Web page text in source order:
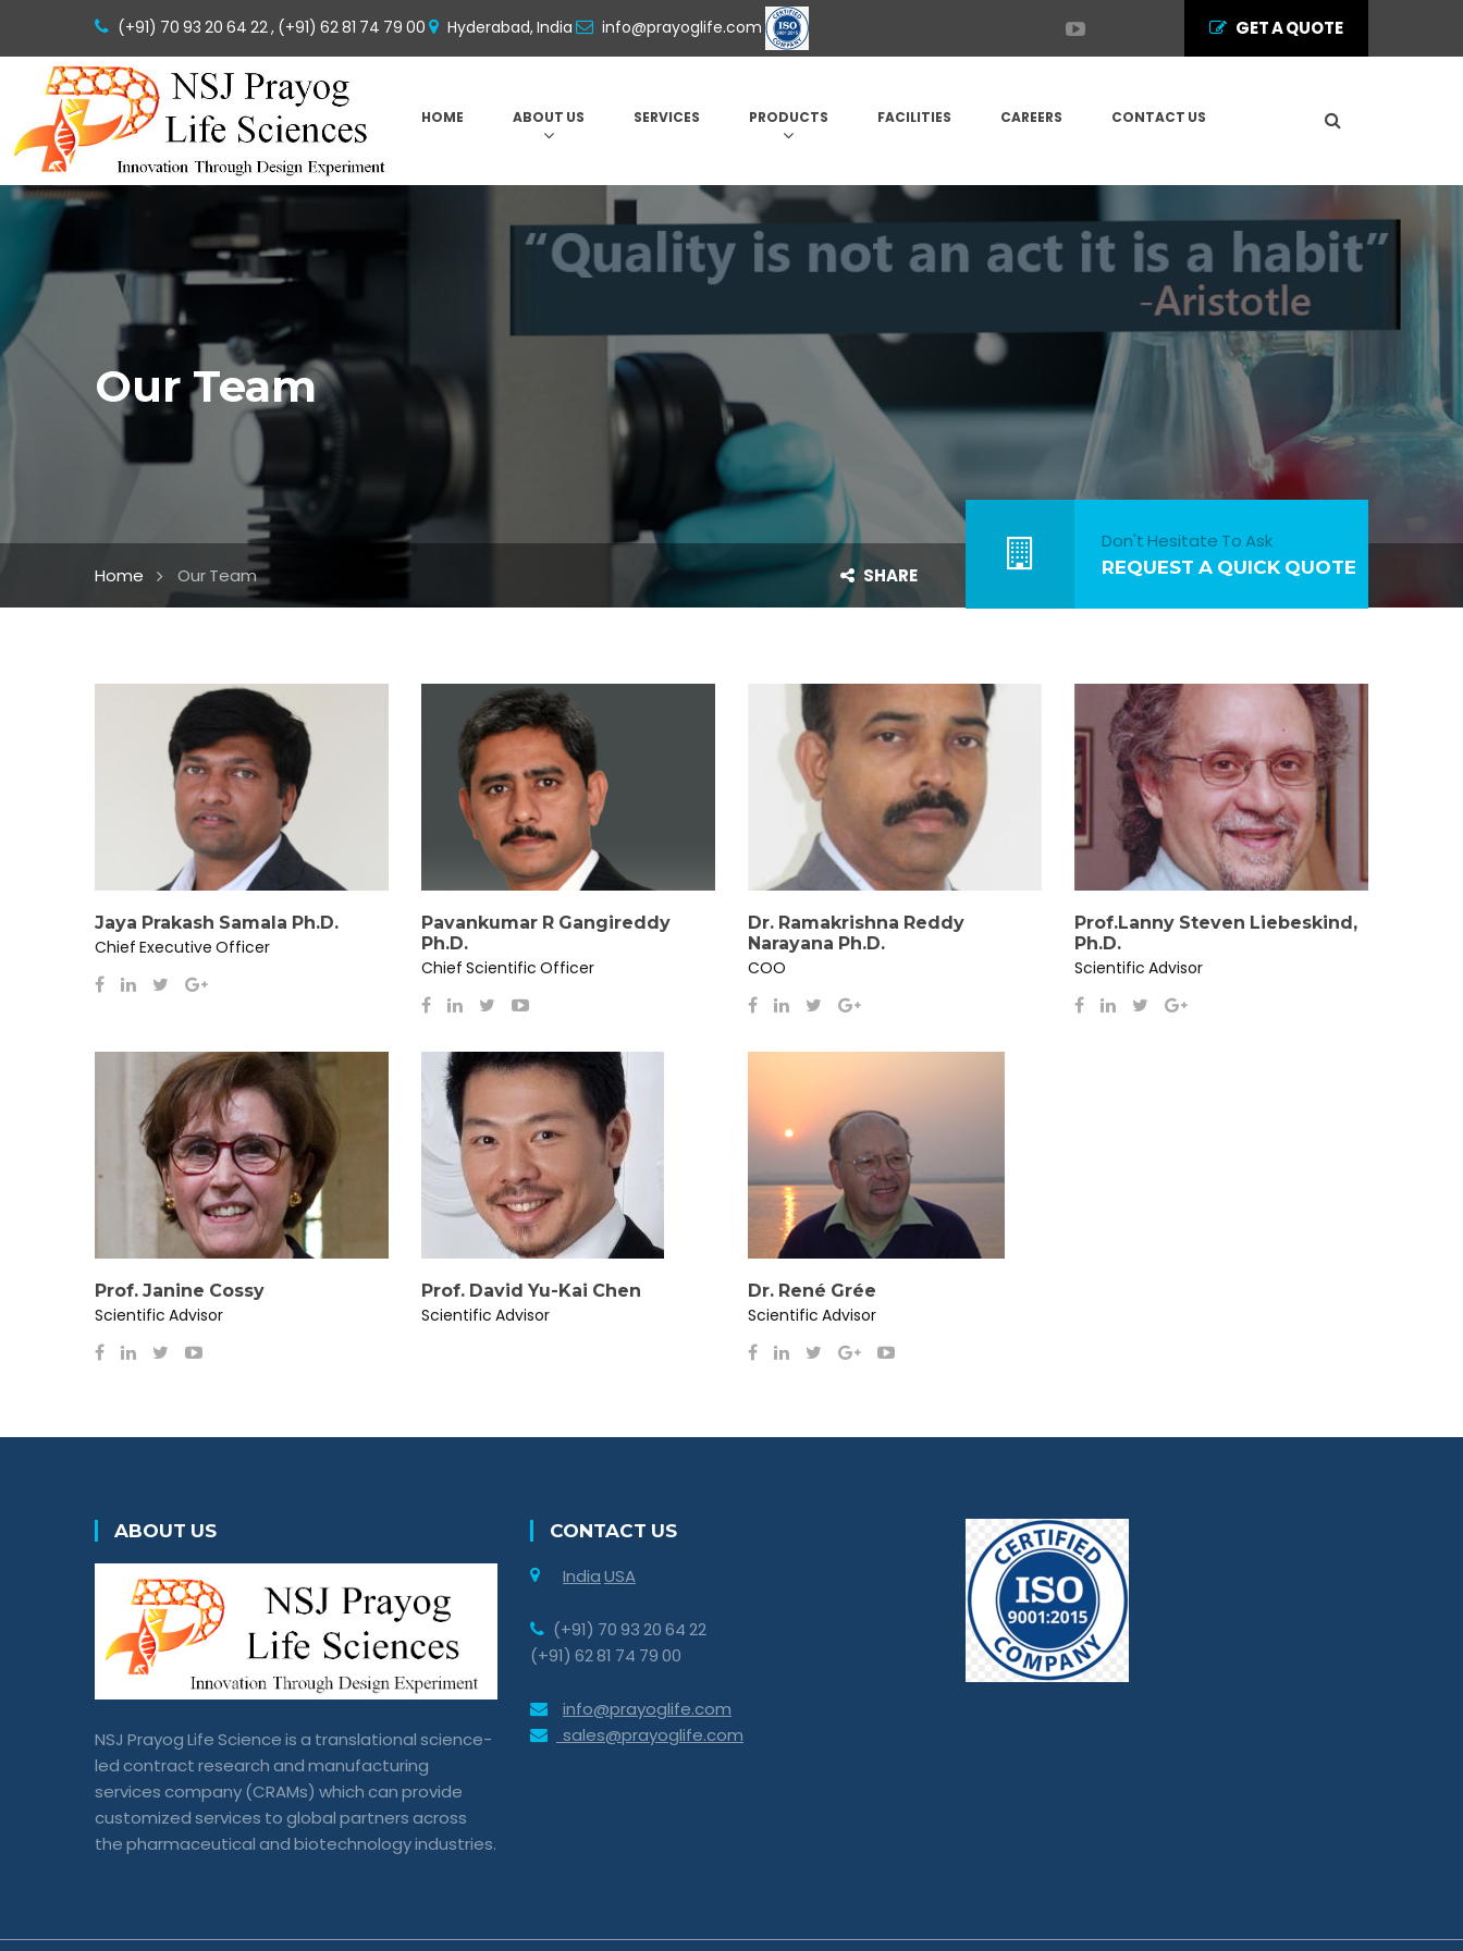
(+91) 70 93 20 64 22 , (+91) 62 81 74 79 00 Hyderabad, India info@prayoglife.com GET A QUOTE
HOME ABOUT US SERVICES PRODUCTS FACILITIES CAREERS CONTACT US
Our Team
Home Our Team SHARE
Don't Hesitate To Ask
REQUEST A QUICK QUOTE
Jaya Prakash Samala Ph.D.
Chief Executive Officer
Pavankumar R Gangireddy
Ph.D.
Chief Scientific Officer
Dr. Ramakrishna Reddy
Narayana Ph.D.
COO
Prof.Lanny Steven Liebeskind,
Ph.D.
Scientific Advisor
Prof. Janine Cossy
Scientific Advisor
Prof. David Yu-Kai Chen
Scientific Advisor
Dr. René Grée
Scientific Advisor
ABOUT US
NSJ Prayog Life Science is a translational science-
led contract research and manufacturing
services company (CRAMs) which can provide
customized services to global partners across
the pharmaceutical and biotechnology industries.
CONTACT US
IndiaUSA
(+91) 70 93 20 64 22
(+91) 62 81 74 79 00
info@prayoglife.com
sales@prayoglife.com